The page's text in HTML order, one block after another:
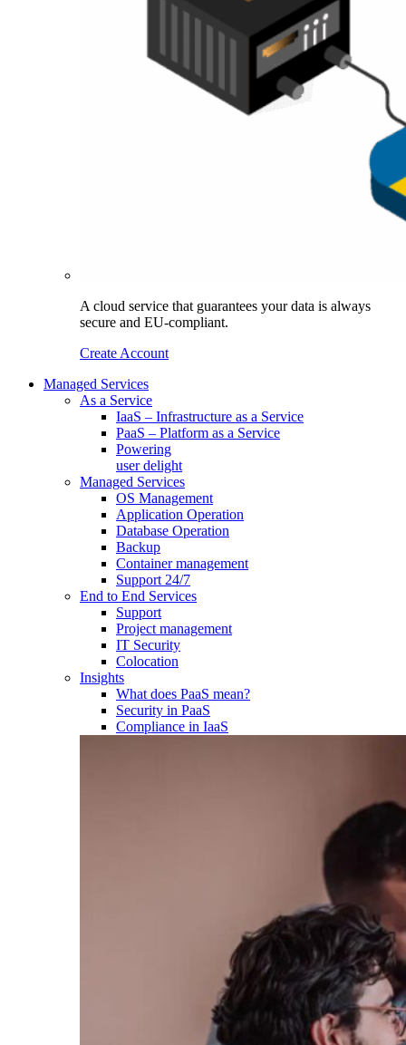
A cloud service that guarantees your data is always
secure and EU-compliant.
Create Account
Managed Services
As a Service
IaaS – Infrastructure as a Service
PaaS – Platform as a Service
Powering
user delight
Managed Services
OS Management
Application Operation​
Database Operation​
Backup
Container management
Support 24/7
End to End Services
Support
Project management
IT Security
Colocation
Insights
What does PaaS mean?
Security in PaaS
Compliance in IaaS